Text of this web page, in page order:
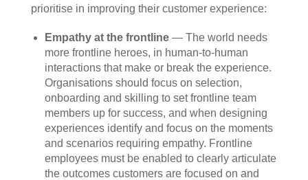
prioritise in improving their customer experience:
Empathy at the frontline — The world needs
more frontline heroes, in human-to-human
interactions that make or break the experience.
Organisations should focus on selection,
onboarding and skilling to set frontline team
members up for success, and when designing
experiences identify and focus on the moments
and scenarios requiring empathy. Frontline
employees must be enabled to clearly articulate
the outcomes customers are focused on and